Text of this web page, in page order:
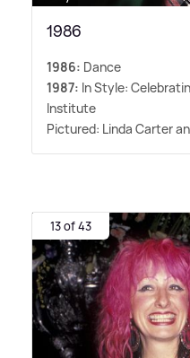
1986
1986: Dance
1987: In Style:
Institute
Pictured: Linda Carter
13 of 43